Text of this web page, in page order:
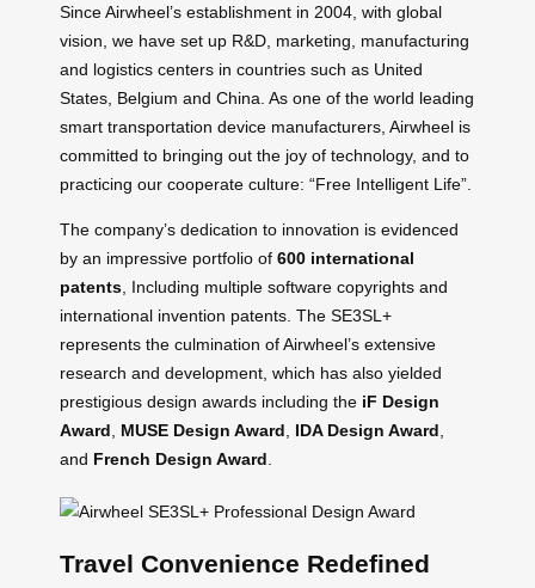
Since Airwheel’s establishment in 2004, with global
vision, we have set up R&D, marketing, manufacturing
and logistics centers in countries such as United
States, Belgium and China. As one of the world leading
smart transportation device manufacturers, Airwheel is
committed to bringing out the joy of technology, and to
practicing our cooperate culture: “Free Intelligent Life”.
The company’s dedication to innovation is evidenced
by an impressive portfolio of 600 international
patents , Including multiple software copyrights and
international invention patents. The SE3SL+
represents the culmination of Airwheel’s extensive
research and development, which has also yielded
prestigious design awards including the iF Design
Award
MUSE Design Award IDA Design Award
and French Design Award
Travel Convenience Redefined